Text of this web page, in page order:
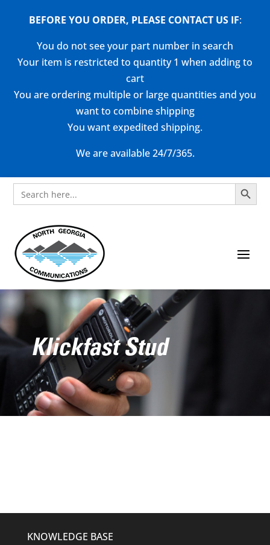
BEFORE YOU ORDER, PLEASE CONTACT US IF:
You do not see your part number in search
Your item is restricted to quantity 1 when adding to
cart
You are ordering multiple or large quantities and you
want to combine shipping
You want expedited shipping.
We are available 24/7/365.
Search
for:
Search Button
Klickfast Stud
KNOWLEDGE BASE